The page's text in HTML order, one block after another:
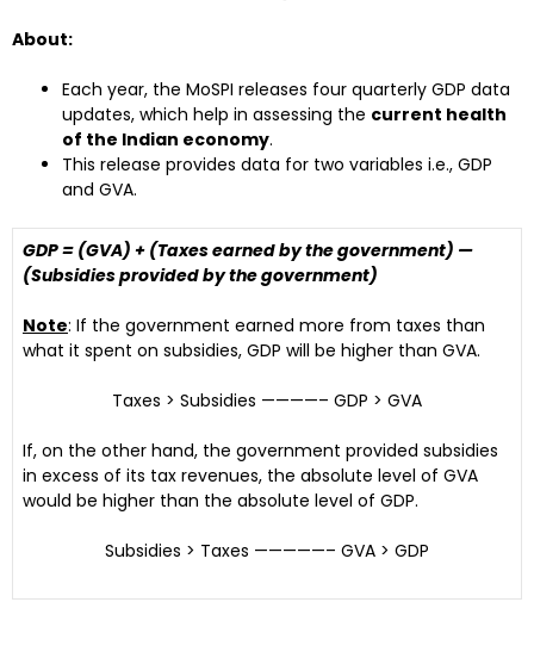
About:
Each year, the MoSPI releases four quarterly GDP data
updates, which help in assessing the current health
of the Indian economy.
This release provides data for two variables i.e., GDP
and GVA.
GDP = (GVA) + (Taxes earned by the government) —
(Subsidies provided by the government)
Note: If the government earned more from taxes than
what it spent on subsidies, GDP will be higher than GVA.
Taxes > Subsidies ————– GDP > GVA
If, on the other hand, the government provided subsidies
in excess of its tax revenues, the absolute level of GVA
would be higher than the absolute level of GDP.
Subsidies > Taxes —————– GVA > GDP